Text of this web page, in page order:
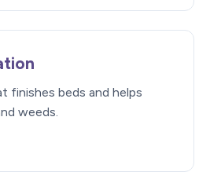
finishes beds and helps
weeds.